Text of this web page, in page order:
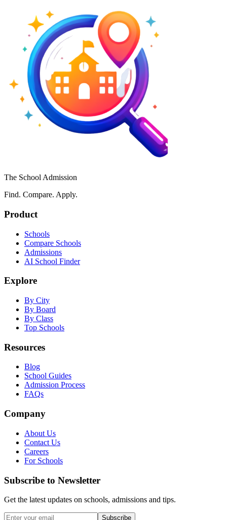
The School Admission
Find. Compare. Apply.
Product
Schools
Compare Schools
Admissions
AI School Finder
Explore
By City
By Board
By Class
Top Schools
Resources
Blog
School Guides
Admission Process
FAQs
Company
About Us
Contact Us
Careers
For Schools
Subscribe to Newsletter
Get the latest updates on schools, admissions and tips.
Subscribe